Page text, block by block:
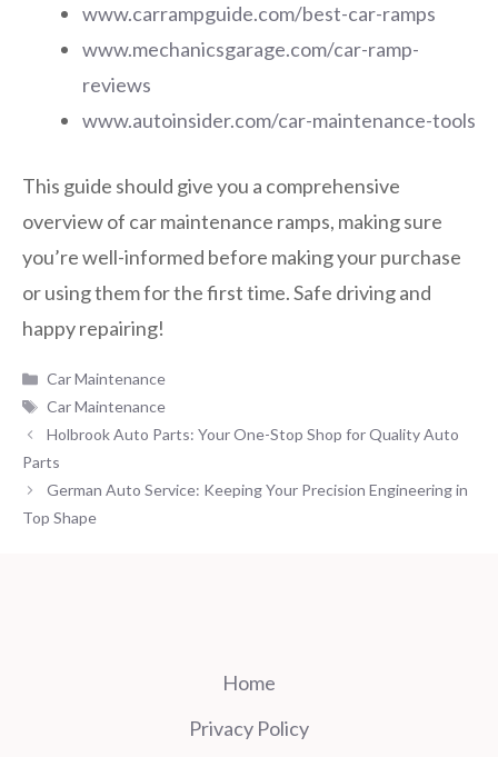
www.carrampguide.com/best-car-ramps
www.mechanicsgarage.com/car-ramp-
reviews
www.autoinsider.com/car-maintenance-tools
This guide should give you a comprehensive
overview of car maintenance ramps, making sure
you’re well-informed before making your purchase
or using them for the first time. Safe driving and
happy repairing!
Categories
Car Maintenance
Tags
Car Maintenance
Holbrook Auto Parts: Your One-Stop Shop for Quality Auto
Parts
German Auto Service: Keeping Your Precision Engineering in
Top Shape
Home
Privacy Policy